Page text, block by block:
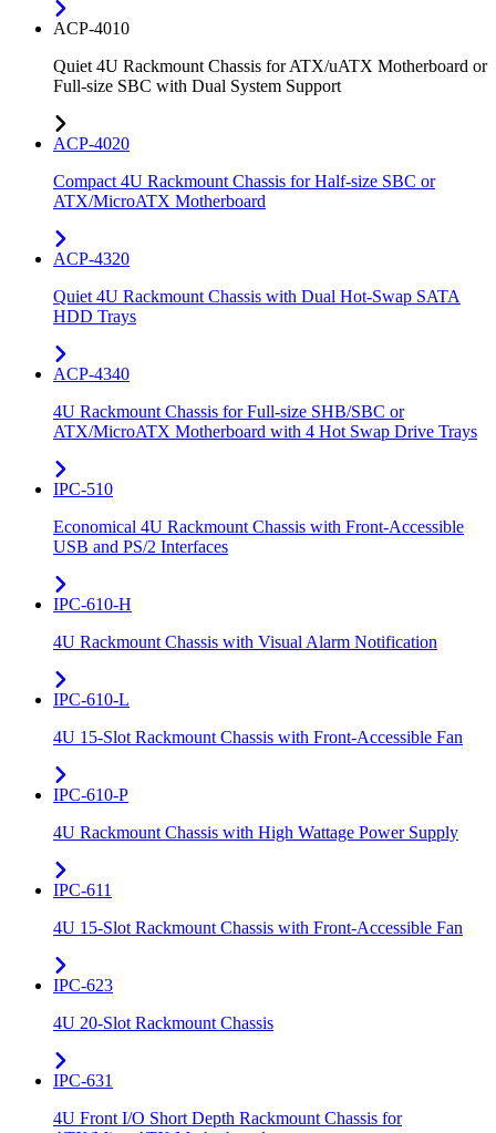
ACP-4010
Quiet 4U Rackmount Chassis for ATX/uATX Motherboard or
Full-size SBC with Dual System Support
ACP-4020
Compact 4U Rackmount Chassis for Half-size SBC or
ATX/MicroATX Motherboard
ACP-4320
Quiet 4U Rackmount Chassis with Dual Hot-Swap SATA
HDD Trays
ACP-4340
4U Rackmount Chassis for Full-size SHB/SBC or
ATX/MicroATX Motherboard with 4 Hot Swap Drive Trays
IPC-510
Economical 4U Rackmount Chassis with Front-Accessible
USB and PS/2 Interfaces
IPC-610-H
4U Rackmount Chassis with Visual Alarm Notification
IPC-610-L
4U 15-Slot Rackmount Chassis with Front-Accessible Fan
IPC-610-P
4U Rackmount Chassis with High Wattage Power Supply
IPC-611
4U 15-Slot Rackmount Chassis with Front-Accessible Fan
IPC-623
4U 20-Slot Rackmount Chassis
IPC-631
4U Front I/O Short Depth Rackmount Chassis for